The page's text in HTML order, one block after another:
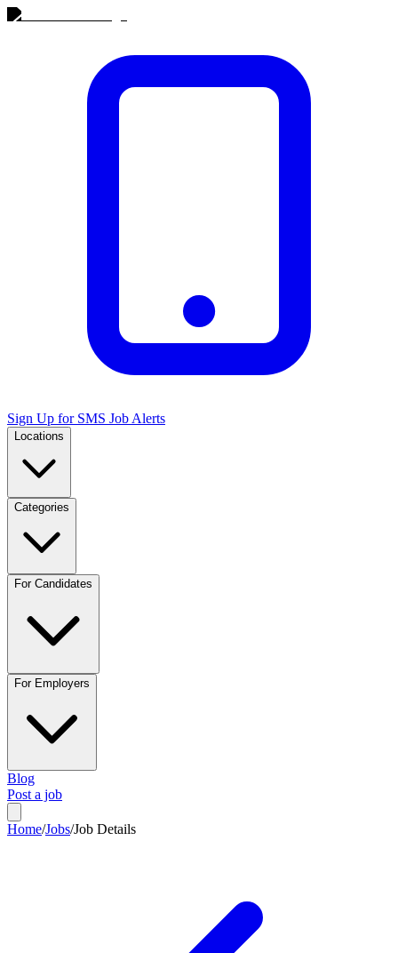
Sign Up for SMS Job Alerts
Locations
Categories
For Candidates
For Employers
Blog
Post a job
Home/Jobs/Job Details